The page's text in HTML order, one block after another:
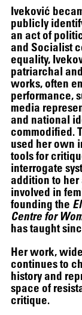
Iveković
publicly
an act of
and Socialist
equality,
patriarchal
works, often
performance,
media
and national
commodified.
used her own
tools for
interrogate
addition to her
involved in
founding the
Centre for
has taught
Her work,
continues to
history and
space of
critique.